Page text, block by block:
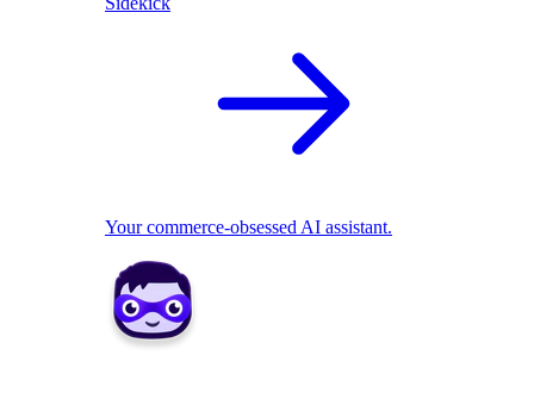
Your commerce-obsessed AI assistant.